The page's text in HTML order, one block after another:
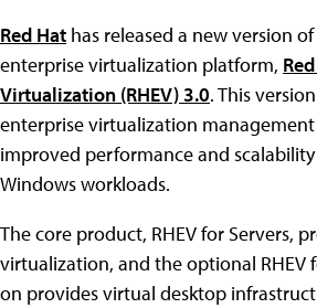
Red Hat has released a new version
enterprise virtualization platform,
Virtualization (RHEV) 3.0. This
enterprise virtualization
improved performance and
Windows workloads.
The core product, RHEV for Servers,
virtualization, and the optional RHEV
on provides virtual desktop